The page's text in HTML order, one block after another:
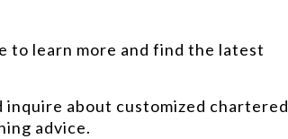
to learn more and find the latest
inquire about customized chartered
advice.